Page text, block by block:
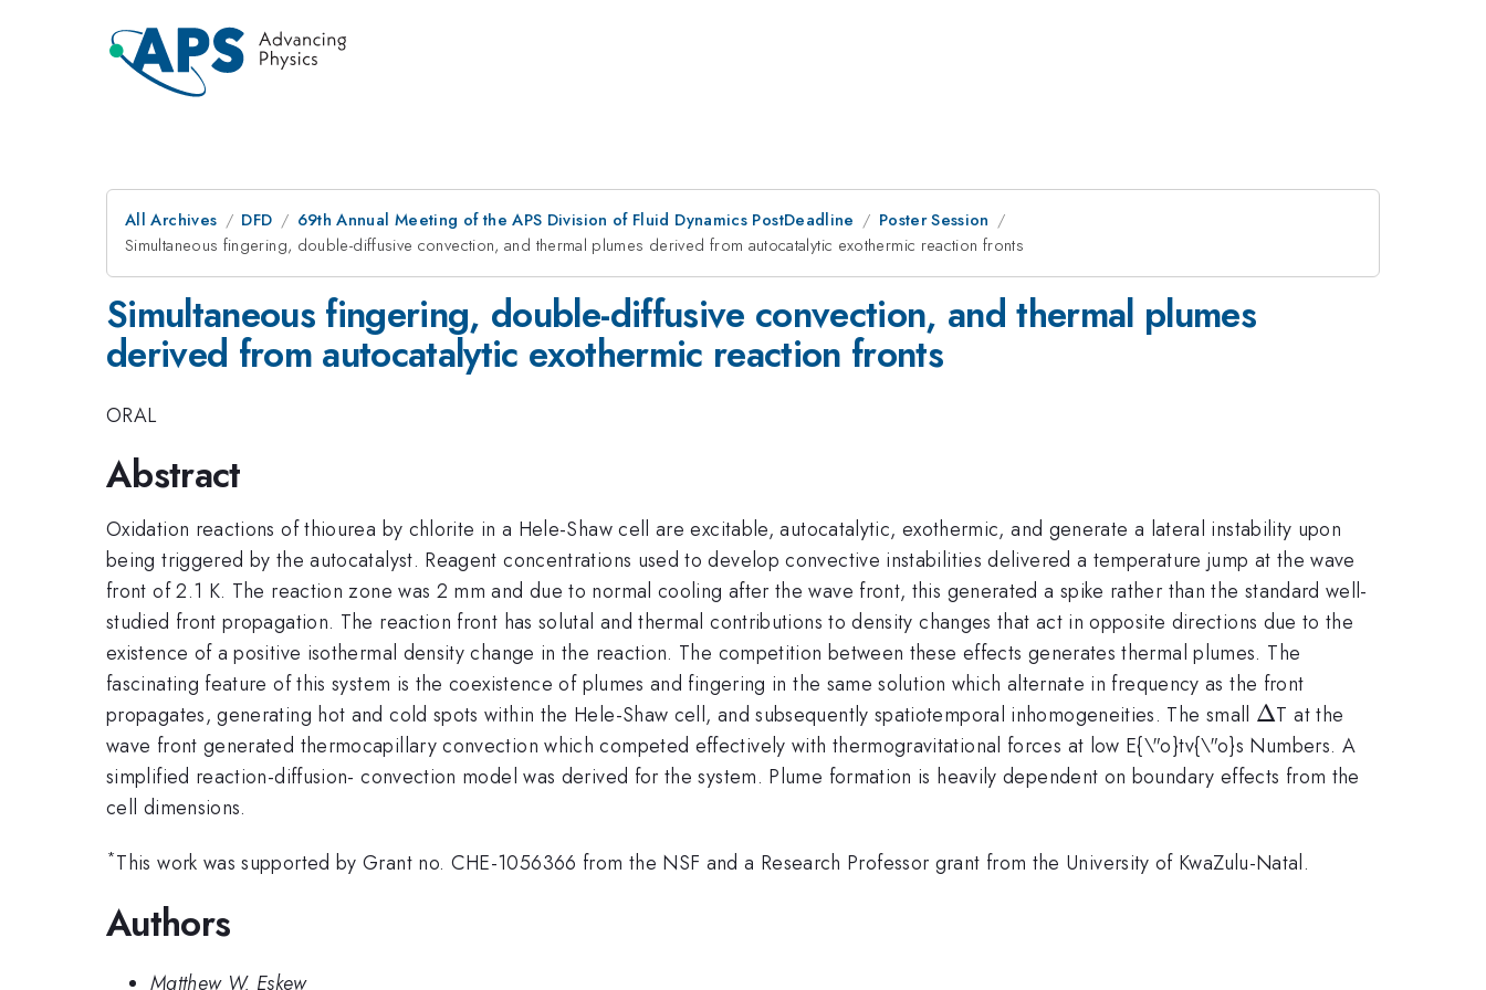
All Archives DFD 69th Annual Meeting of the APS Division of Fluid Dynamics PostDeadline
Poster Session
Simultaneous fingering, double-diffusive convection, and thermal plumes derived from autocatalytic exothermic reaction fronts
Simultaneous fingering, double-diffusive convection, and thermal plumes
derived from autocatalytic exothermic reaction fronts
ORAL
Abstract
Oxidation reactions of thiourea by chlorite in a Hele-Shaw cell are excitable, autocatalytic, exothermic, and generate a lateral instability upon
being triggered by the autocatalyst. Reagent concentrations used to develop convective instabilities delivered a temperature jump at the wave
front of 2.1 K. The reaction zone was 2 mm and due to normal cooling after the wave front, this generated a spike rather than the standard well-
studied front propagation. The reaction front has solutal and thermal contributions to density changes that act in opposite directions due to the
existence of a positive isothermal density change in the reaction. The competition between these effects generates thermal plumes. The
fascinating feature of this system is the coexistence of plumes and fingering in the same solution which alternate in frequency as the front
propagates, generating hot and cold spots within the Hele-Shaw cell, and subsequently spatiotemporal inhomogeneities. The small \Delta
ΔT at the
wave front generated thermocapillary convection which competed effectively with thermogravitational forces at low E{\"o}tv{\"o}s Numbers. A
simplified reaction-diffusion- convection model was derived for the system. Plume formation is heavily dependent on boundary effects from the
cell dimensions.
*This work was supported by Grant no. CHE-1056366 from the NSF and a Research Professor grant from the University of KwaZulu-Natal.
Authors
Matthew W. Eskew